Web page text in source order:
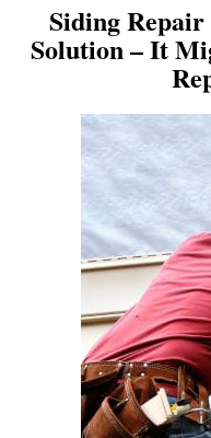
Siding
Solution – It